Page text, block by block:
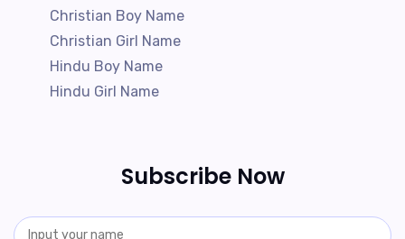
Christian Boy Name
Christian Girl Name
Hindu Boy Name
Hindu Girl Name
Subscribe Now